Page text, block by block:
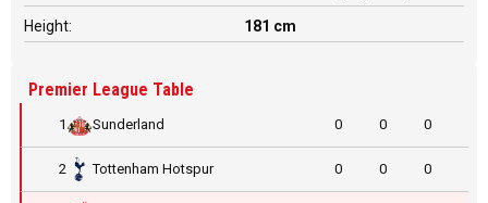
Height: 181 cm
Premier League Table
1 Sunderland 0 0 0
2 Tottenham Hotspur 0 0 0